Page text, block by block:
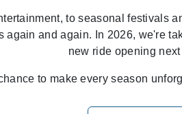
to seasonal festivals
and again. In 2026, we're
new ride opening
to make every season